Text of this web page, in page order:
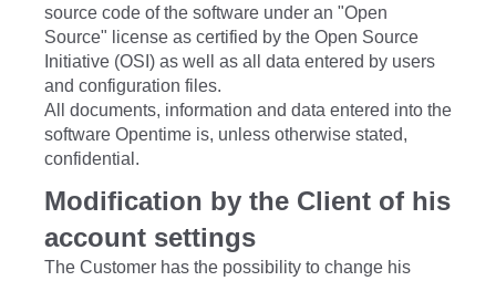
source code of the software under an "Open
Source" license as certified by the Open Source
Initiative (OSI) as well as all data entered by users
and configuration files.
All documents, information and data entered into the
software Opentime is, unless otherwise stated,
confidential.
Modification by the Client of his
account settings
The Customer has the possibility to change his